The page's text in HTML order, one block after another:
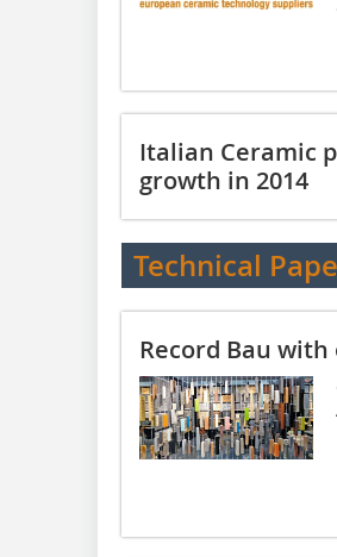
Italian Ceramic
growth in 2014
Technical
Record Bau with